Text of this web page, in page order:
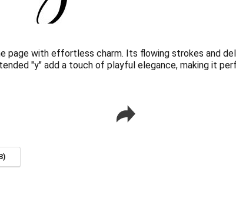
page with effortless charm. Its flowing strokes and
"y" add a touch of playful elegance, making it